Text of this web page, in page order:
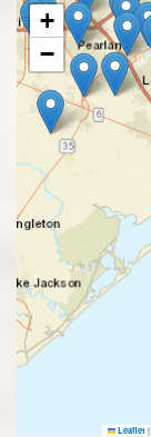
+
−
Leaflet |